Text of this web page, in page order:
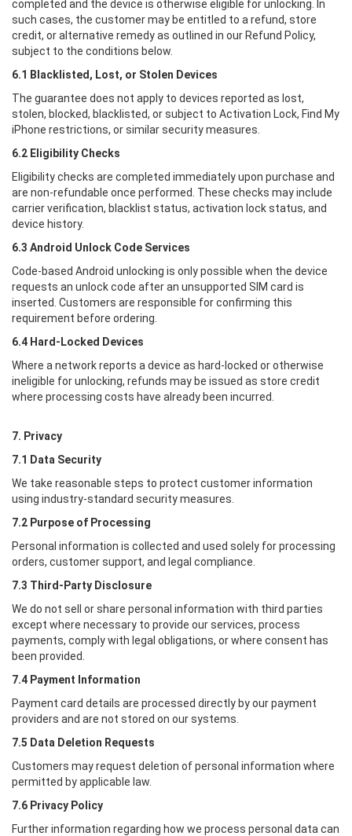
completed and the device is otherwise eligible for unlocking. In
such cases, the customer may be entitled to a refund, store
credit, or alternative remedy as outlined in our Refund Policy,
subject to the conditions below.
6.1 Blacklisted, Lost, or Stolen Devices
The guarantee does not apply to devices reported as lost,
stolen, blocked, blacklisted, or subject to Activation Lock, Find My
iPhone restrictions, or similar security measures.
6.2 Eligibility Checks
Eligibility checks are completed immediately upon purchase and
are non-refundable once performed. These checks may include
carrier verification, blacklist status, activation lock status, and
device history.
6.3 Android Unlock Code Services
Code-based Android unlocking is only possible when the device
requests an unlock code after an unsupported SIM card is
inserted. Customers are responsible for confirming this
requirement before ordering.
6.4 Hard-Locked Devices
Where a network reports a device as hard-locked or otherwise
ineligible for unlocking, refunds may be issued as store credit
where processing costs have already been incurred.
7. Privacy
7.1 Data Security
We take reasonable steps to protect customer information
using industry-standard security measures.
7.2 Purpose of Processing
Personal information is collected and used solely for processing
orders, customer support, and legal compliance.
7.3 Third-Party Disclosure
We do not sell or share personal information with third parties
except where necessary to provide our services, process
payments, comply with legal obligations, or where consent has
been provided.
7.4 Payment Information
Payment card details are processed directly by our payment
providers and are not stored on our systems.
7.5 Data Deletion Requests
Customers may request deletion of personal information where
permitted by applicable law.
7.6 Privacy Policy
Further information regarding how we process personal data can